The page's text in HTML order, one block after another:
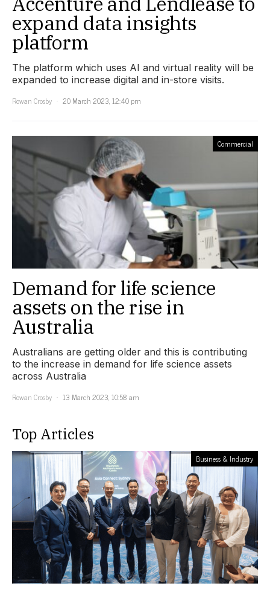
expand data insights
platform
The platform which uses AI and virtual reality will be
expanded to increase digital and in-store visits.
Rowan Crosby
20 March 2023, 12:40 pm
Commercial
Demand for life science
assets on the rise in
Australia
Australians are getting older and this is contributing
to the increase in demand for life science assets
across Australia
Rowan Crosby
13 March 2023, 10:58 am
Top Articles
Business & Industry